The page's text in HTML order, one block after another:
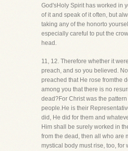
God'sHoly Spirit has worked in
of it and speak of it often, but
taking any of the honorto
especially careful to put the
head.
11, 12. Therefore whether it
preach, and so you believed.
preached that He rose fromthe
among you that there is no
dead?For Christ was the
people.He is their
did, He did for them and
Him shall be surely worked in
from the dead, then all who are
mystical body must rise, too, for